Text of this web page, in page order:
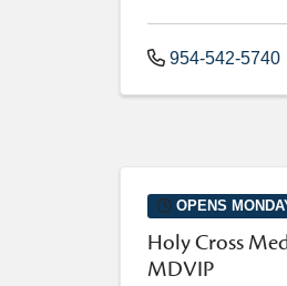
954-542-5740
OPENS
Holy Cross
MDVIP